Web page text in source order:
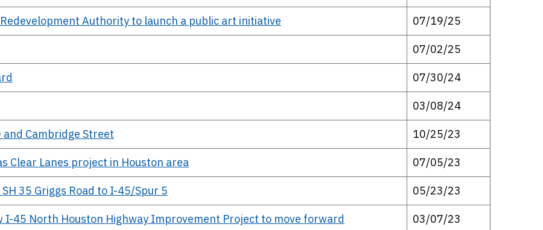
Authority to launch a public art initiative 07/19/25
07/02/25
07/30/24
03/08/24
Cambridge Street 10/25/23
Clear Lanes project in Houston area 07/05/23
35 Griggs Road to I-45/Spur 5 05/23/23
I-45 North Houston Highway Improvement Project to move forward 03/07/23